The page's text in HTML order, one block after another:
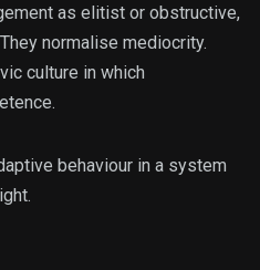
as elitist or obstructive,
normalise mediocrity.
culture in which
behaviour in a system